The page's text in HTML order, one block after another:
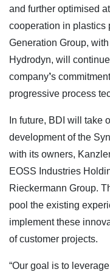
and further optimised
cooperation in plastics
Generation Group,
Hydrodyn, will
company’s
progressive process
In future, BDI will take
development of the
with its owners,
EOSS Industries
Rieckermann Group.
pool the existing
implement these
of customer projects.
“Our goal is to